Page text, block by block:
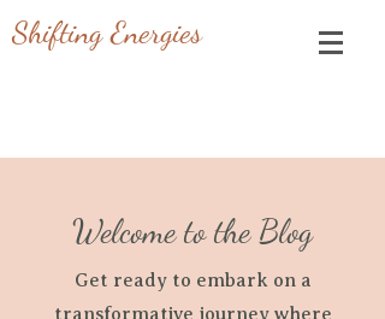
Shifting Energies
Welcome to the Blog
Get ready to embark on a
transformative journey where